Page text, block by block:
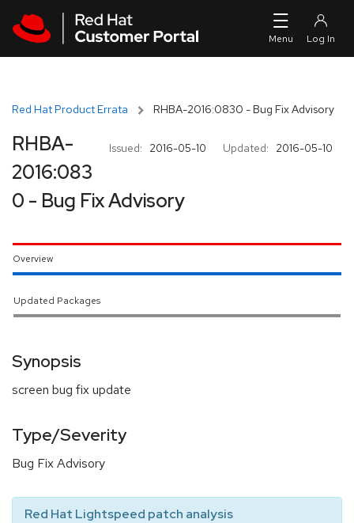
Red Hat Product Errata RHBA-2016:0830 - Bug Fix Advisory
Issued: 2016-05-10 Updated: 2016-05-10
RHBA-
2016:083
0 - Bug Fix Advisory
Overview
Updated Packages
Synopsis
screen bug fix update
Type/Severity
Bug Fix Advisory
Red Hat Lightspeed patch analysis